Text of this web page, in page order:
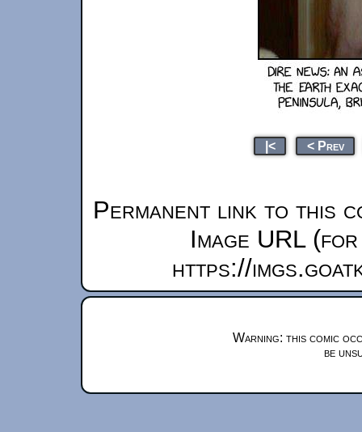
|< < Prev
Permanent link to this
Image URL
https://
Warning: this comic
be